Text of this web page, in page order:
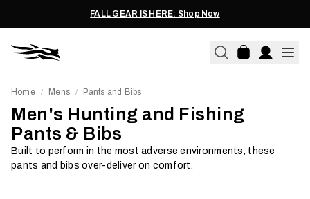
FALL GEAR IS HERE: Shop Now
Home / Mens / Pants and Bibs
Men's Hunting and Fishing
Pants & Bibs
Built to perform in the most adverse environments, these
pants and bibs over-deliver on comfort.
Waterproof Softshell